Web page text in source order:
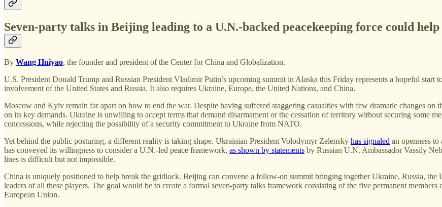
Seven-party talks in Beijing leading to a U.N.-backed peacekeeping force could help
By Wang Huiyao, the founder and president of the Center for China and Globalization.
U.S. President Donald Trump and Russian President Vladimir Putin’s upcoming summit in Alaska this Friday represents a hopeful
involvement of the United States and Russia. It also requires Ukraine, Europe, the United Nations, and China.
Moscow and Kyiv remain far apart on how to end the war. Despite having suffered staggering casualties with few dramatic changes
on its key demands. Ukraine is unwilling to accept terms that demand disarmament or the cessation of territory without securing some
concessions, while rejecting the possibility of a security commitment to Ukraine from NATO.
Yet behind the public posturing, a different reality is taking shape. Ukrainian President Volodymyr Zelensky has signaled an openness
has conveyed its willingness to consider a U.N.-led peace framework, as shown by statements by Russian U.N. Ambassador Vassily
lines is difficult but not impossible.
China is uniquely positioned to help break the gridlock. Beijing can convene a follow-on summit bringing together Ukraine, Russia, the
leaders of all these players. The goal would be to create a formal seven-party talks framework consisting of the five permanent
European Union.